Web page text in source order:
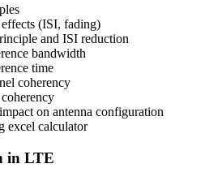
(ISI, fading)
and ISI reduction
bandwidth
time
coherency
on antenna configuration
excel calculator
in LTE